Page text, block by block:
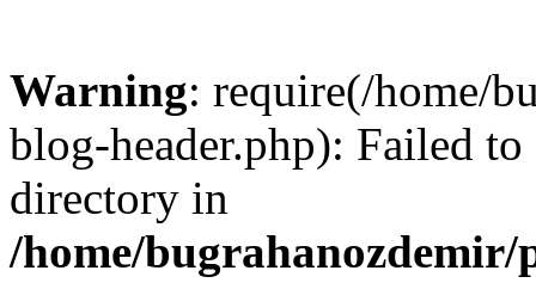
Warning: require(/home/
blog-header.php): Failed
directory in
/home/